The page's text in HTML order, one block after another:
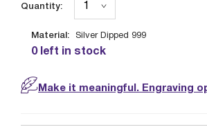
Material: Silver Dipped 999
0 left in stock
Quantity:
Make it meaningful. Engraving